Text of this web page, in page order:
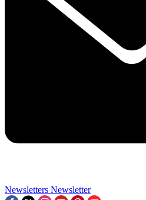
Newsletters Newsletter